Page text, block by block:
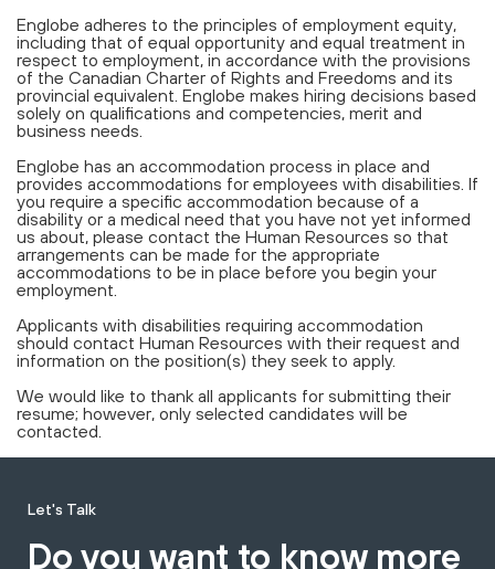
Englobe adheres to the principles of employment equity,
including that of equal opportunity and equal treatment in
respect to employment, in accordance with the provisions
of the Canadian Charter of Rights and Freedoms and its
provincial equivalent. Englobe makes hiring decisions based
solely on qualifications and competencies, merit and
business needs.
Englobe has an accommodation process in place and
provides accommodations for employees with disabilities. If
you require a specific accommodation because of a
disability or a medical need that you have not yet informed
us about, please contact the Human Resources so that
arrangements can be made for the appropriate
accommodations to be in place before you begin your
employment.
Applicants with disabilities requiring accommodation
should contact Human Resources with their request and
information on the position(s) they seek to apply.
We would like to thank all applicants for submitting their
resume; however, only selected candidates will be
contacted.
Let's Talk
Do you want to know more